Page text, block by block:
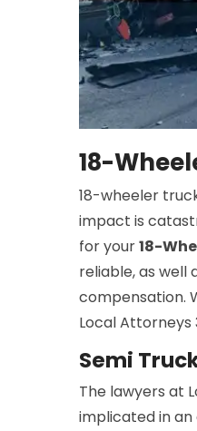
18-
18-wheeler
impact is
for your18-
reliable, as well
compensation.
Local Attorneys
Semi
The lawyers at
implicated in an